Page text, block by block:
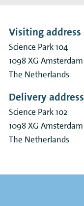
Visiting address
Science Park 104
1098 XG Amsterdam
The Netherlands
Delivery address
Science Park 102
1098 XG Amsterdam
The Netherlands